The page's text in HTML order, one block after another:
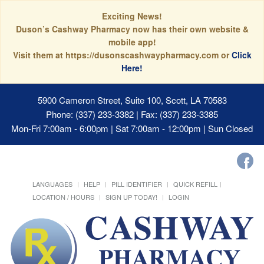
Exciting News!
Duson’s Cashway Pharmacy now has their own website &
mobile app!
Visit them at https://dusonscashwaypharmacy.com orClick
Here!
5900 Cameron Street, Suite 100, Scott, LA 70583
Phone: (337) 233-3382 | Fax: (337) 233-3385
Mon-Fri 7:00am - 6:00pm | Sat 7:00am - 12:00pm | Sun Closed
LANGUAGES HELP PILL IDENTIFIER
QUICK REFILL
LOCATION / HOURS
SIGN UP TODAY! LOGIN